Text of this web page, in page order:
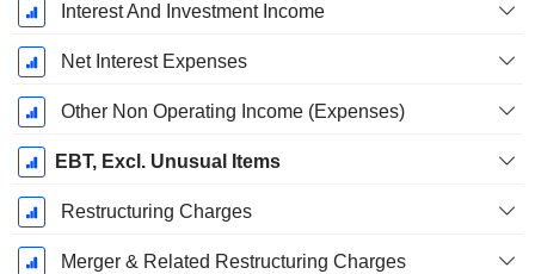
Interest And Investment Income
Net Interest Expenses
Other Non Operating Income (Expenses)
EBT, Excl. Unusual Items
Restructuring Charges
Merger & Related Restructuring Charges